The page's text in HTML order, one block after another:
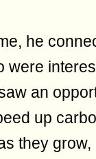
he
were
an
up
they